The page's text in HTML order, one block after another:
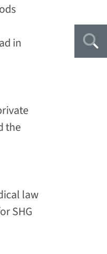
in
the
law
SHG